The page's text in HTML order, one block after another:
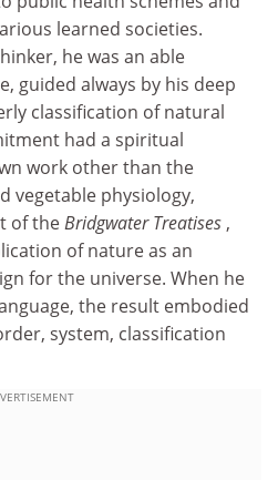
learned societies.
he was an able
guided always by his deep
classification of natural
had a spiritual
work other than the
vegetable physiology,
of theBridgwater Treatises ,
of nature as an
for the universe. When he
the result embodied
system, classification